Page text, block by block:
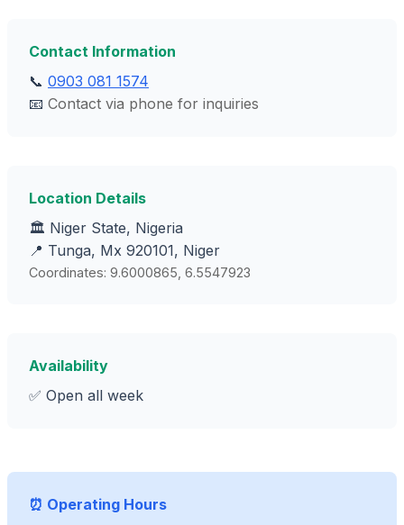
Contact Information
📞 0903 081 1574
📧 Contact via phone for inquiries
Location Details
🏛️ Niger State, Nigeria
📍 Tunga, Mx 920101, Niger
Coordinates: 9.6000865, 6.5547923
Availability
✅ Open all week
⏰ Operating Hours